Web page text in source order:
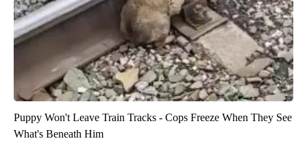
Puppy Won't Leave Train Tracks - Cops Freeze When They See
What's Beneath Him